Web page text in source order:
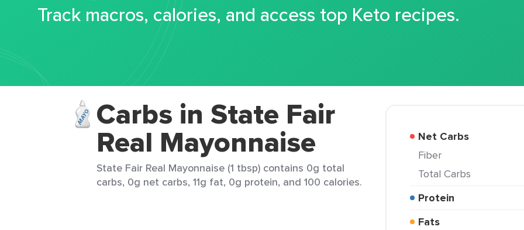
Track macros, calories, and access top Keto recipes.
Carbs in State Fair
Real Mayonnaise
State Fair Real Mayonnaise (1 tbsp) contains 0g total
carbs, 0g net carbs, 11g fat, 0g protein, and 100 calories.
Net Carbs
Fiber
Total Carbs
Protein
Fats